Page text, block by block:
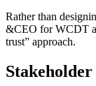
Rather than
&CEO for WCDT
trust” approach.